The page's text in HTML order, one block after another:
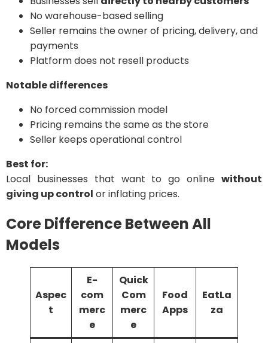
No warehouse-based selling
Seller remains the owner of pricing, delivery, and
payments
Platform does not resell products
Notable differences
No forced commission model
Pricing remains the same as the store
Seller keeps operational control
Best for:
Local businesses that want to go online without
giving up control or inflating prices.
Core Difference Between All
Models
Aspec
t
E-
com
merc
e
Quick
Com
merc
e
Food
Apps
EatLa
za